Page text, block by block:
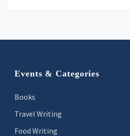
Footer
Events & Categories
Books
Travel Writing
Food Writing